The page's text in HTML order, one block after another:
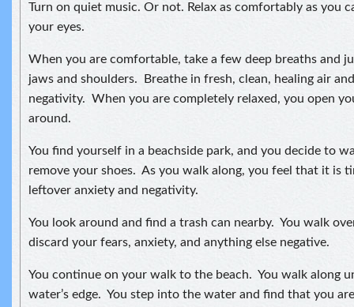
Turn on quiet music. Or not. Relax as comfortably as you
your eyes.
When you are comfortable, take a few deep breaths and
jaws and shoulders. Breathe in fresh, clean, healing air
negativity. When you are completely relaxed, you open
around.
You find yourself in a beachside park, and you decide to
remove your shoes. As you walk along, you feel that it is
leftover anxiety and negativity.
You look around and find a trash can nearby. You walk
discard your fears, anxiety, and anything else negative.
You continue on your walk to the beach. You walk along
water’s edge. You step into the water and find that you